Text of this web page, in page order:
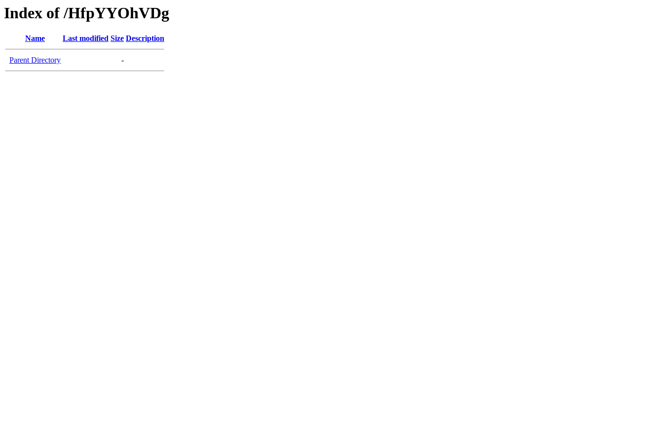
Index of /HfpYYOhVDg
Name Last modified Size Description
Parent Directory -